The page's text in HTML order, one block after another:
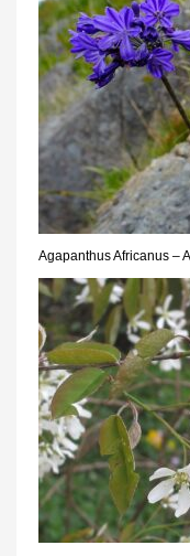
Agapanthus Africanus –